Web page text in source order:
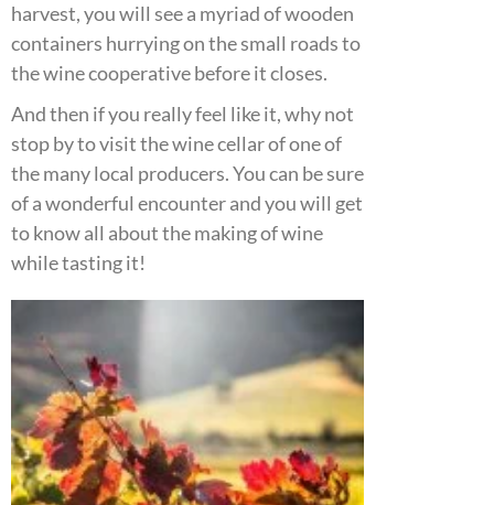
harvest, you will see a myriad of wooden
containers hurrying on the small roads to
the wine cooperative before it closes.
And then if you really feel like it, why not
stop by to visit the wine cellar of one of
the many local producers. You can be sure
of a wonderful encounter and you will get
to know all about the making of wine
while tasting it!